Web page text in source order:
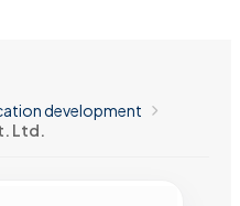
development
Ltd.